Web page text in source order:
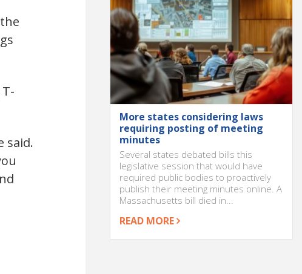
said.
More states considering laws
requiring posting of meeting
minutes
Several states debated bills this
legislative session that would have
required public bodies to proactively
publish their meeting minutes online. A
Massachusetts bill died in...
READ MORE